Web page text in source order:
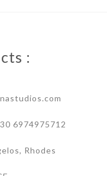
:
6974975712
Rhodes